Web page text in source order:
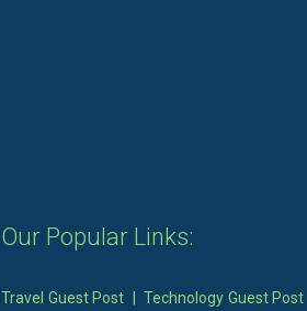
Our Popular Links:
Travel Guest Post |Technology Guest Post